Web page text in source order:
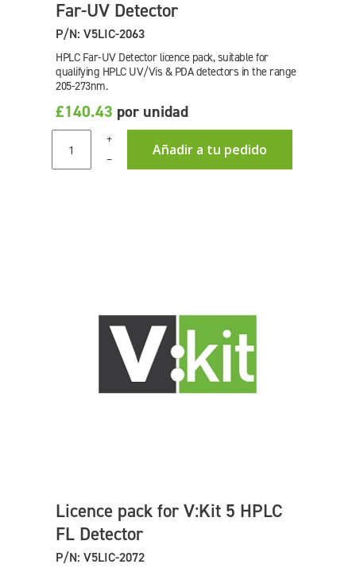
Far-UV Detector
P/N: V5LIC-2063
HPLC Far-UV Detector licence pack, suitable for
qualifying HPLC UV/Vis & PDA detectors in the range
205-273nm.
£140.43 por unidad
+
Añadir a tu pedido
–
Licence pack for V:Kit 5 HPLC
FL Detector
P/N: V5LIC-2072